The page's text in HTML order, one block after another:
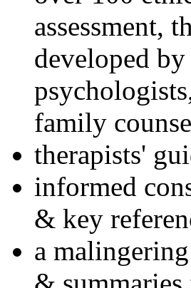
assessment,
developed
family
therapists'
informed
& key
a